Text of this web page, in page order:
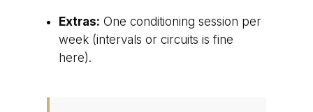
Extras: One conditioning session per
week (intervals or circuits is fine
here).